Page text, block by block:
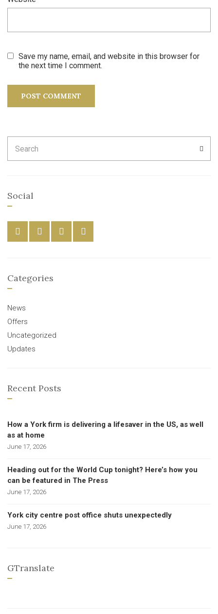
Save my name, email, and website in this browser for
the next time I comment.
for:
Social
Categories
News
Offers
Uncategorized
Updates
Recent Posts
How a York firm is delivering a lifesaver in the US, as well
as at home
June 17, 2026
Heading out for the World Cup tonight? Here’s how you
can be featured in The Press
June 17, 2026
York city centre post office shuts unexpectedly
June 17, 2026
GTranslate